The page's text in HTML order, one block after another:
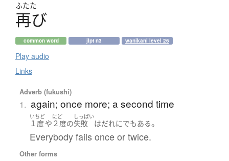
ふたた
再び
common word jlpt n3 wanikani level 26
Play audio
Links
Adverb (fukushi)
1. again; once more; a second time
いちど
１度や
にど
２度の
しっぱい
失敗 はだれにでもある。
Everybody fails once or twice.
Other forms